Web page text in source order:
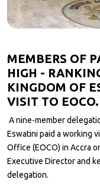
MEMBERS OF
HIGH -
KINGDOM OF
VISIT TO EOCO.
A nine-member
Eswatini paid a working
Office (EOCO) in Accra
Executive Director and
delegation.